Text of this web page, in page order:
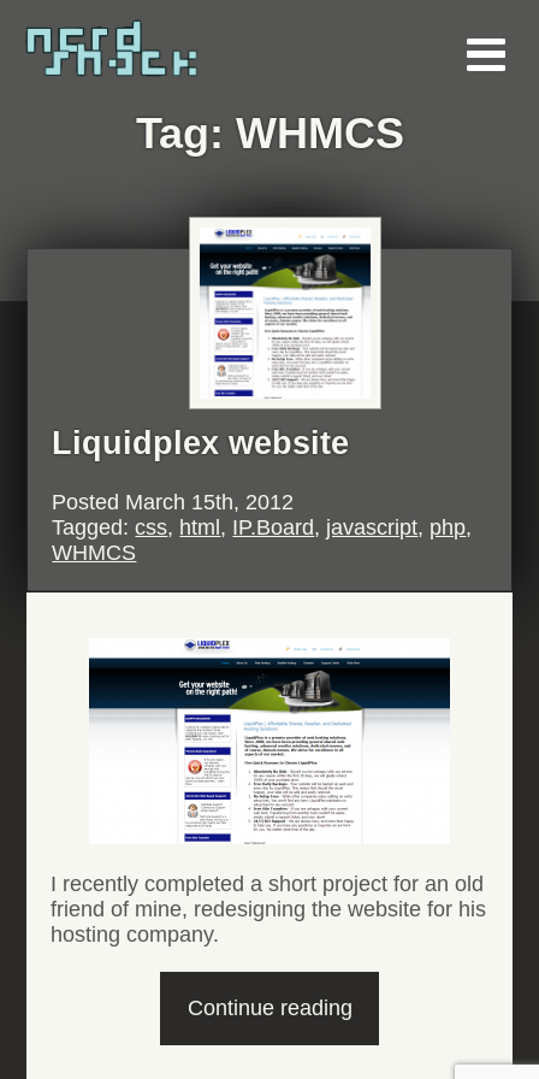
Tag: WHMCS
Liquidplex website
Posted March 15th, 2012
Tagged:css, html, IP.Board, javascript, php,
WHMCS
I recently completed a short project for an old
friend of mine, redesigning the website for his
hosting company.
Continue reading“Liquidplex